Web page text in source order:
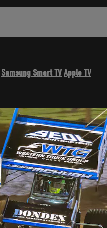
Samsung Smart TVApple TV